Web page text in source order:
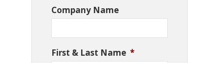
Company Name
First & Last Name *